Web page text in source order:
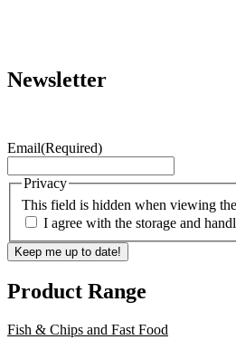
Newsletter
Email(Required)
This field is hidden when viewing
Privacy
I agree with the storage and
Keep me up to date!
Product Range
Fish & Chips and Fast Food